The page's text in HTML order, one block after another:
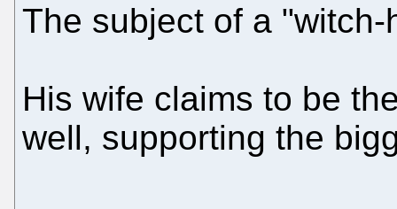
The subject of a "witch-
His wife claims to be
well, supporting the